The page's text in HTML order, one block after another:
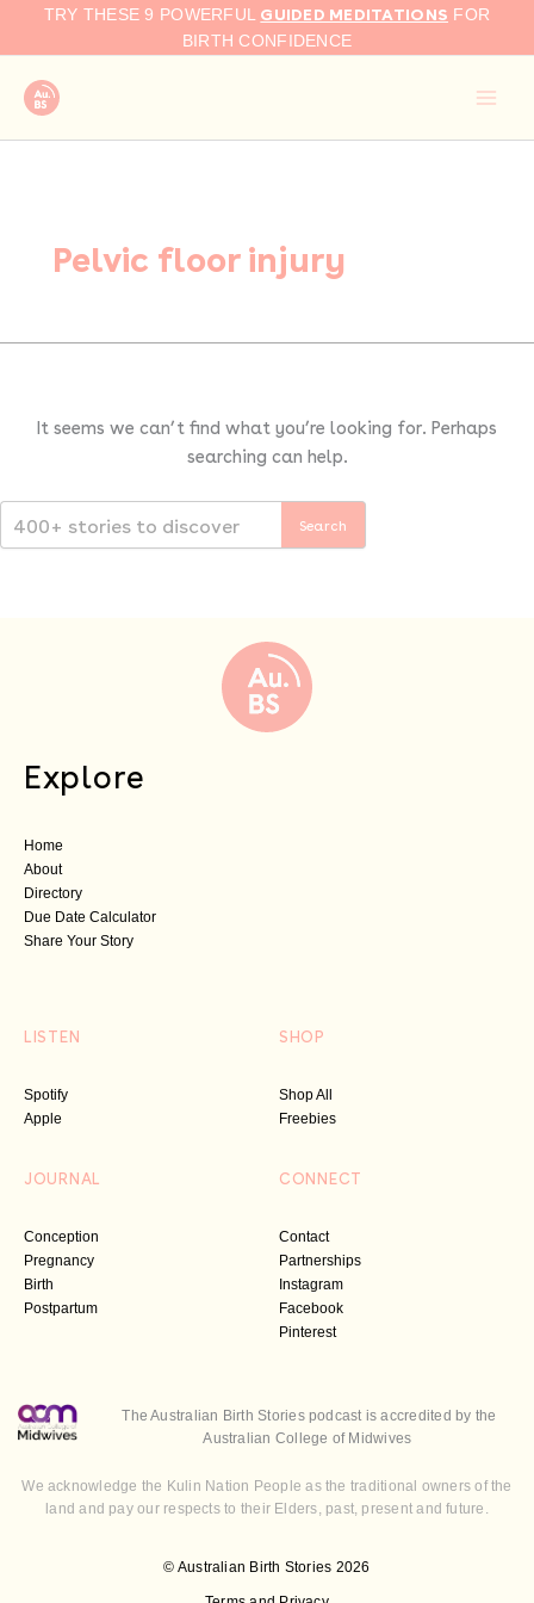
TRY THESE 9 POWERFUL GUIDED MEDITATIONS FOR
BIRTH CONFIDENCE
Pelvic floor injury
It seems we can’t find what you’re looking for. Perhaps
searching can help.
Search
Explore
Home
About
Directory
Due Date Calculator
Share Your Story
LISTEN
Spotify
Apple
SHOP
Shop All
Freebies
JOURNAL
Conception
Pregnancy
Birth
Postpartum
CONNECT
Contact
Partnerships
Instagram
Facebook
Pinterest
© Australian Birth Stories 2026
The Australian Birth Stories podcast is accredited by the
Australian College of Midwives
We acknowledge the Kulin Nation People as the traditional owners of the
land and pay our respects to their Elders, past, present and future.